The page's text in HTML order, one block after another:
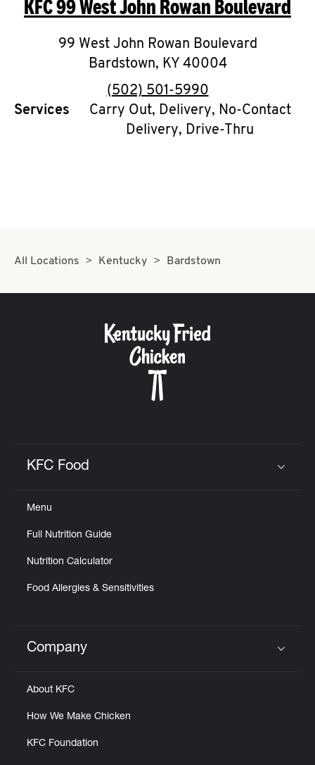
O
K
I
N
My
CAREERS
KFC99 West John Rowan Boulevard
99 West John Rowan Boulevard
Bardstown, KY 40004
phone
(502) 501-5990
Services
Carry Out, Delivery, No-Contact
Delivery, Drive-Thru
All Locations Kentucky Bardstown
KFC Food
Menu
Full Nutrition Guide
Nutrition Calculator
Food Allergies & Sensitivities
Click to expand or collapse content
Company
About KFC
How We Make Chicken
KFC Foundation